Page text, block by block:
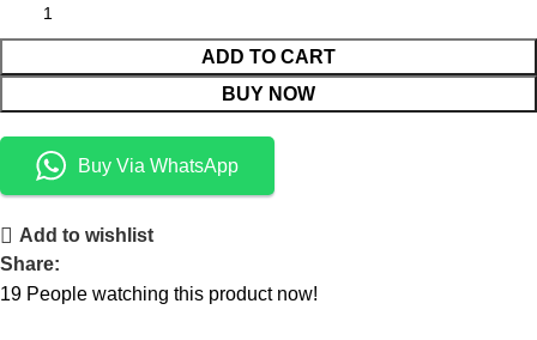
ADD TO CART
BUY NOW
Buy Via WhatsApp
Add to wishlist
Share:
19 People watching this product now!